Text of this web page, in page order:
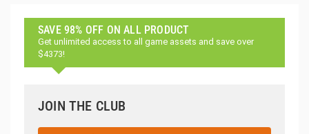
SAVE 98% OFF ON ALL PRODUCT
Get unlimited access to all game assets and save over
$4373!
JOIN THE CLUB